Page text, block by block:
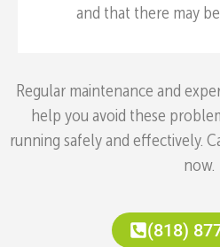
and that there may
Regular maintenance and
help you avoid these
running safely and effectively.
now.
(818)